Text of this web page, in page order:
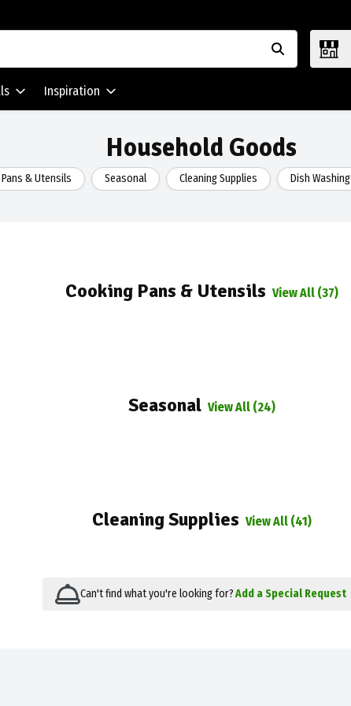
Inspiration
Household Goods
& Utensils Seasonal Cleaning Supplies Dish Washing
Cooking Pans & Utensils View All (37)
Seasonal View All (24)
Cleaning Supplies View All (41)
Can't find what you're looking for?Add a Special Request